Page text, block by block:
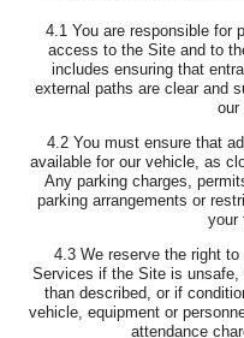
4.1 You are responsible for
access to the Site and to
includes ensuring that
external paths are clear and
our
4.2 You must ensure that
available for our vehicle, as
Any parking charges,
parking arrangements or
your
4.3 We reserve the right
Services if the Site is
than described, or if
vehicle, equipment or
attendance